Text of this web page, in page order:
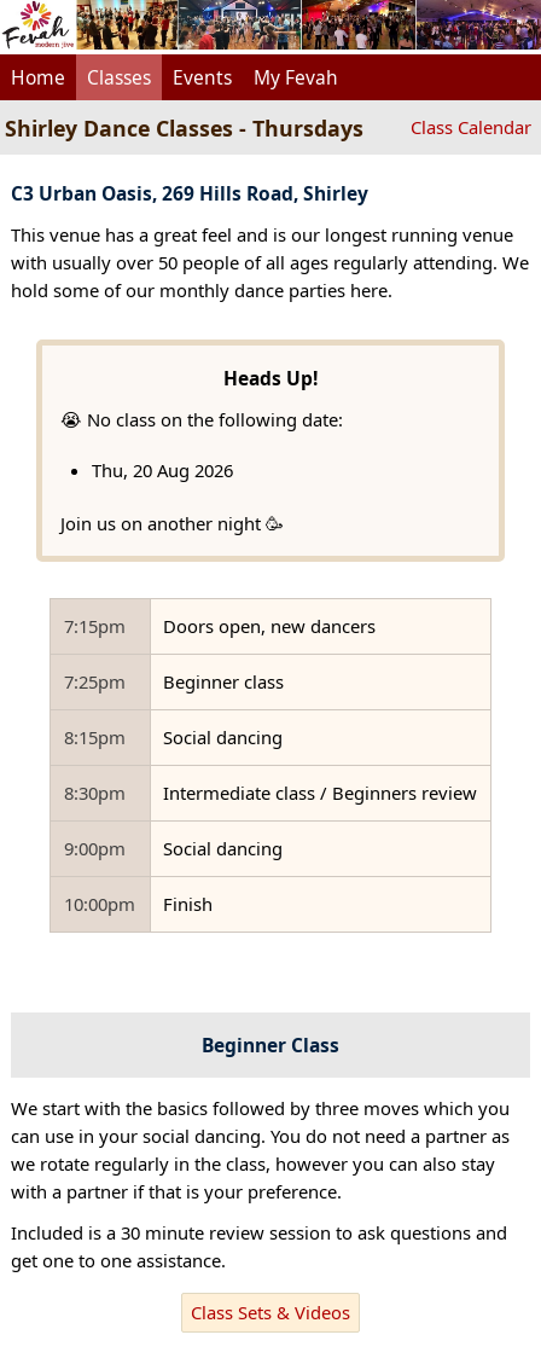
Home Classes Events My Fevah
Shirley Dance Classes - Thursdays Class Calendar
C3 Urban Oasis, 269 Hills Road, Shirley
This venue has a great feel and is our longest running venue
with usually over 50 people of all ages regularly attending. We
hold some of our monthly dance parties here.
Heads Up!
😭 No class on the following date:
Thu, 20 Aug 2026
Join us on another night 🥳
7:15pm Doors open, new dancers
7:25pm Beginner class
8:15pm Social dancing
8:30pm Intermediate class / Beginners review
9:00pm Social dancing
10:00pm Finish
Beginner Class
We start with the basics followed by three moves which you
can use in your social dancing. You do not need a partner as
we rotate regularly in the class, however you can also stay
with a partner if that is your preference.
Included is a 30 minute review session to ask questions and
get one to one assistance.
Class Sets & Videos